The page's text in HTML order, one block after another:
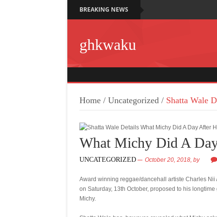
BREAKING NEWS
ghkwaku
Home / Uncategorized / Shatta Wale
What Michy Did A
UNCATEGORIZED October 20, 2018, by
Award winning reggae/dancehall artiste Charles
on Saturday, 13th October, proposed to his
Michy.